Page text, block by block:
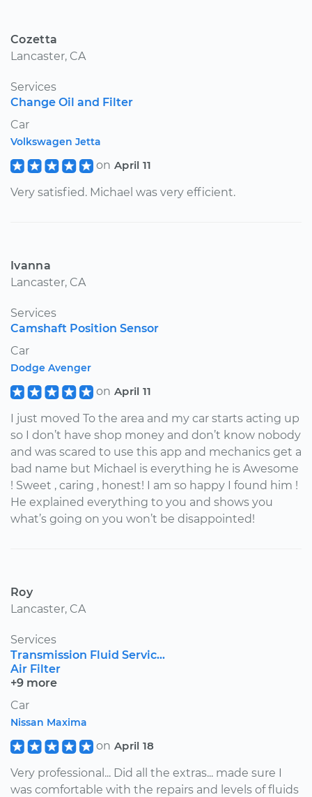
Cozetta
Lancaster, CA
Services
Change Oil and Filter
Car
Volkswagen Jetta
on April 11
Very satisfied. Michael was very efficient.
Ivanna
Lancaster, CA
Services
Camshaft Position Sensor
Car
Dodge Avenger
on April 11
I just moved To the area and my car starts acting up
so I don’t have shop money and don’t know nobody
and was scared to use this app and mechanics get a
bad name but Michael is everything he is Awesome
! Sweet , caring , honest! I am so happy I found him !
He explained everything to you and shows you
what’s going on you won’t be disappointed!
Roy
Lancaster, CA
Services
Transmission Fluid Servic...
Air Filter
+9 more
Car
Nissan Maxima
on April 18
Very professional... Did all the extras... made sure I
was comfortable with the repairs and levels of fluids